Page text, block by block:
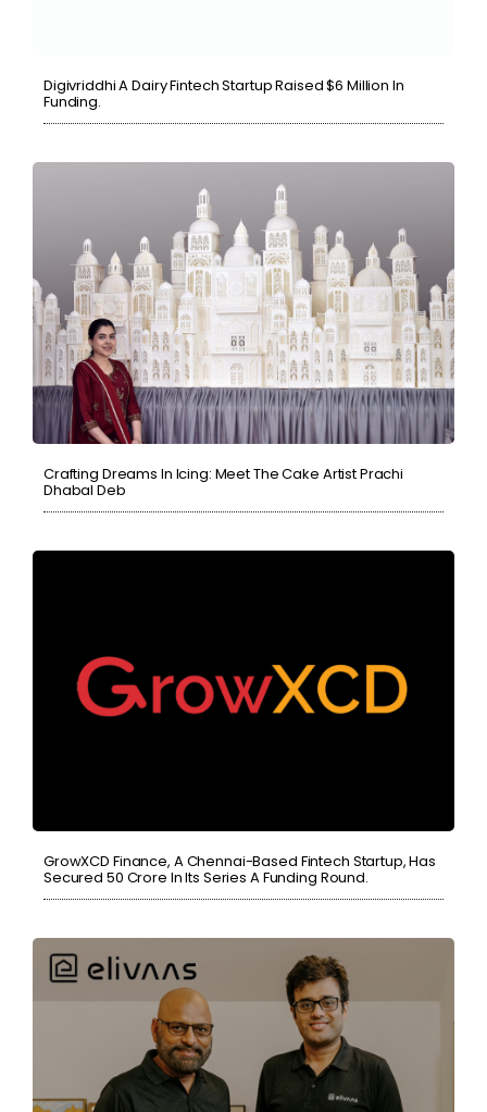
Digivriddhi A Dairy Fintech Startup Raised $6 Million In
Funding.
Crafting Dreams In Icing: Meet The Cake Artist Prachi
Dhabal Deb
GrowXCD Finance, A Chennai-Based Fintech Startup, Has
Secured 50 Crore In Its Series A Funding Round.